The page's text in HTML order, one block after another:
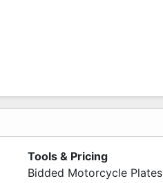
Tools & Pricing
Bidded Motorcycle Plates